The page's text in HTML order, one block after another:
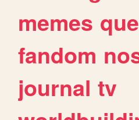
memes
fandom
journal tv